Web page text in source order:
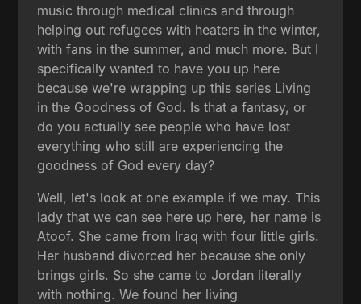
music through medical clinics and through
helping out refugees with heaters in the winter,
with fans in the summer, and much more. But I
specifically wanted to have you up here
because we're wrapping up this series Living
in the Goodness of God. Is that a fantasy, or
do you actually see people who have lost
everything who still are experiencing the
goodness of God every day?
Well, let's look at one example if we may. This
lady that we can see here up here, her name is
Atoof. She came from Iraq with four little girls.
Her husband divorced her because she only
brings girls. So she came to Jordan literally
with nothing. We found her living